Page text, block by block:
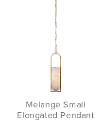
Melange Small
Elongated Pendant